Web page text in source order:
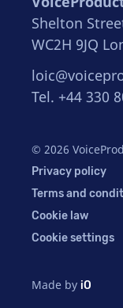
Shelton
WC2H 9JQ
Tel. +44 330
© 2026
Privacy policy
Terms and
Cookie law
Cookie settings
Made by iO